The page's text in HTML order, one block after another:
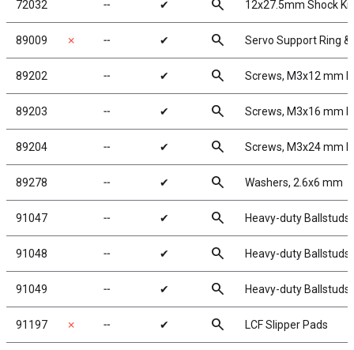
72032 ╌ ✔ search 12x27.5mm Shock
89009 ✗ ╌ ✔ search Servo Support Ring &
89202 ╌ ✔ search Screws, M3x12 mm
89203 ╌ ✔ search Screws, M3x16 mm
89204 ╌ ✔ search Screws, M3x24 mm
89278 ╌ ✔ search Washers, 2.6x6 mm
91047 ╌ ✔ search Heavy-duty
91048 ╌ ✔ search Heavy-duty
91049 ╌ ✔ search Heavy-duty
91197 ✗ ╌ ✔ search LCF Slipper Pads